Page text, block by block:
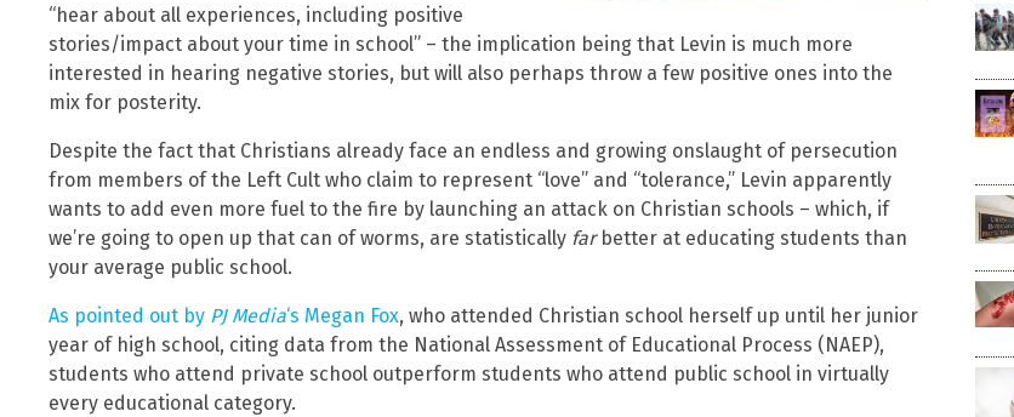
“hear about all experiences, including positive
stories/impact about your time in school” – the implication being that Levin is much more
interested in hearing negative stories, but will also perhaps throw a few positive ones into the
mix for posterity.
Despite the fact that Christians already face an endless and growing onslaught of persecution
from members of the Left Cult who claim to represent “love” and “tolerance,” Levin apparently
wants to add even more fuel to the fire by launching an attack on Christian schools – which, if
we’re going to open up that can of worms, are statistically farbetter at educating students than
your average public school.
As pointed out by PJ Media‘s Megan Fox, who attended Christian school herself up until her junior
year of high school, citing data from the National Assessment of Educational Process (NAEP),
students who attend private school outperform students who attend public school in virtually
every educational category.